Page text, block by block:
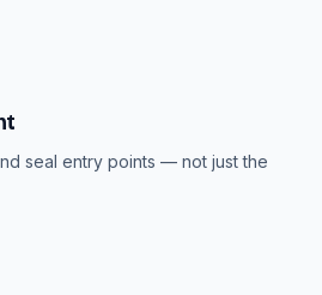
seal entry points — not just the